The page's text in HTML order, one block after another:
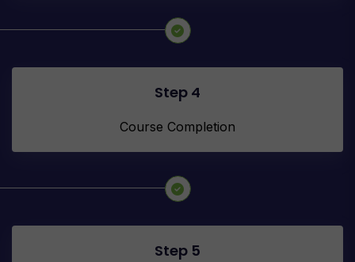
Step 4
Course Completion
Step 5